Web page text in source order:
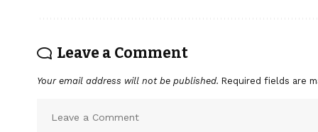
Leave a Comment
Your email address will not be published. Required fields are